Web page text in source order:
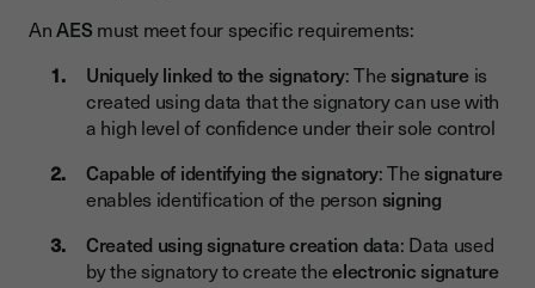
AnAES must meet four specific requirements:
Uniquely linked to the signatory: Thesignatureis
created using data that the signatory can use with
a high level of confidence under their sole control
Capable of identifying the signatory: Thesignature
enables identification of the person signing
Created using signature creation data: Data used
by the signatory to create theelectronic signature